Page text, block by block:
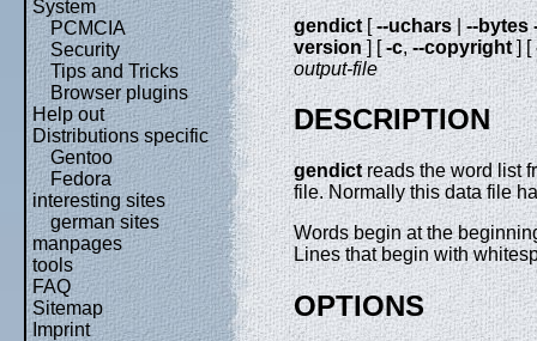
System
PCMCIA
Security
Tips and Tricks
Browser plugins
Help out
Distributions specific
Gentoo
Fedora
interesting sites
german sites
manpages
tools
FAQ
Sitemap
Imprint
gendict[--uchars| --bytes
version] [-c, --copyright] [
output-file
DESCRIPTION
gendictreads the word list
file. Normally this data file
Words begin at the
Lines that begin with
OPTIONS